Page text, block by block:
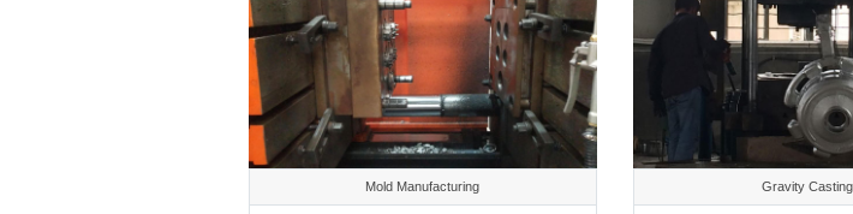
Mold Manufacturing Gravity Casting